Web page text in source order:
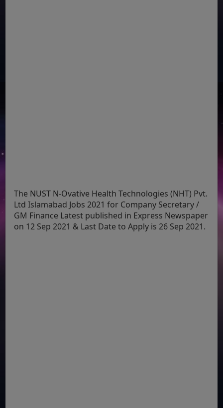
The NUST N-Ovative Health Technologies (NHT) Pvt.
Ltd Islamabad Jobs 2021 for Company Secretary /
GM Finance Latest published in Express Newspaper
on 12 Sep 2021 & Last Date to Apply is 26 Sep 2021.